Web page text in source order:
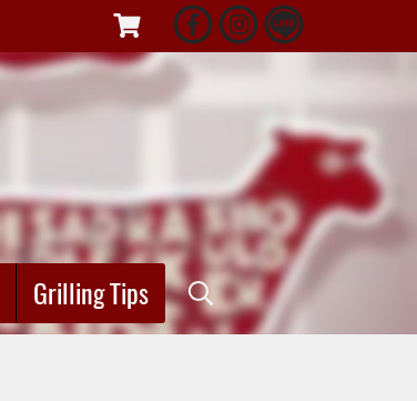
Grilling Tips